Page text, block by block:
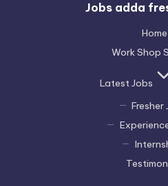
Jobs adda
Home
Work Shop
Latest Jobs
Fresher